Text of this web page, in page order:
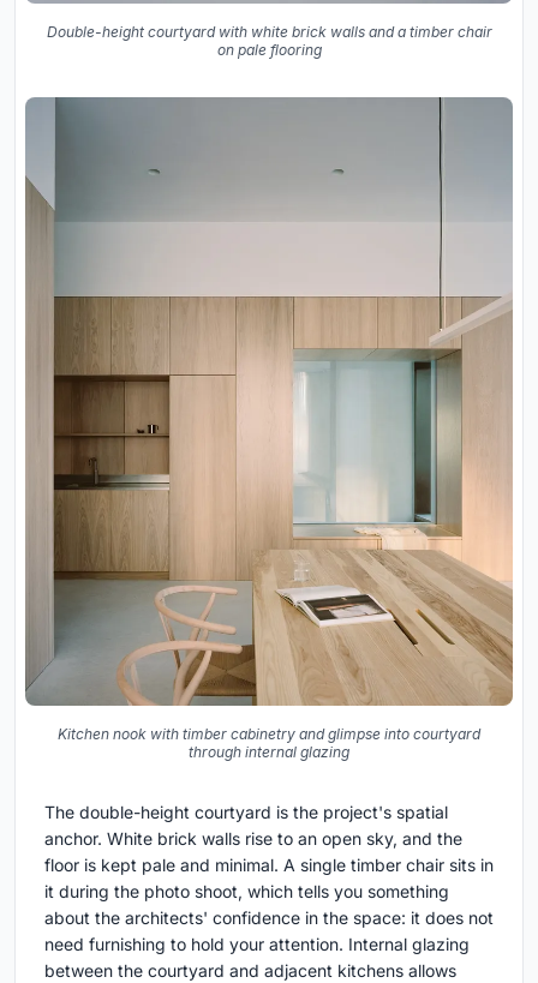
Double-height courtyard with white brick walls and a timber chair
on pale flooring
Kitchen nook with timber cabinetry and glimpse into courtyard
through internal glazing
The double-height courtyard is the project's spatial
anchor. White brick walls rise to an open sky, and the
floor is kept pale and minimal. A single timber chair sits in
it during the photo shoot, which tells you something
about the architects' confidence in the space: it does not
need furnishing to hold your attention. Internal glazing
between the courtyard and adjacent kitchens allows